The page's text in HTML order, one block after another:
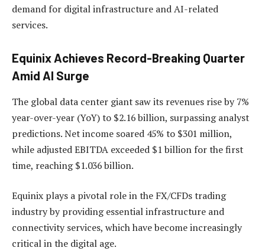
demand for digital infrastructure and AI-related
services.
Equinix Achieves Record-Breaking Quarter
Amid AI Surge
The global data center giant saw its revenues rise by 7%
year-over-year (YoY) to $2.16 billion, surpassing analyst
predictions. Net income soared 45% to $301 million,
while adjusted EBITDA exceeded $1 billion for the first
time, reaching $1.036 billion.
Equinix plays a pivotal role in the FX/CFDs trading
industry by providing essential infrastructure and
connectivity services, which have become increasingly
critical in the digital age.